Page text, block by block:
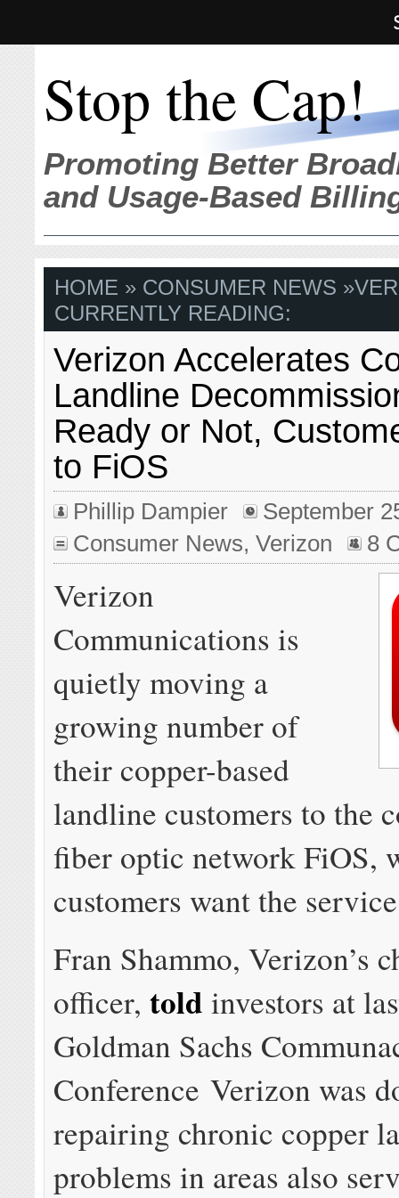
Stop the Cap!
Promoting Better
and Usage-Based
HOME » CONSUMER NEWS »
CURRENTLY READING:
Verizon Accelerates
Landline
Ready or Not,
to FiOS
Phillip Dampier
September
Consumer News,Verizon 8
Verizon
Communications is
quietly moving a
growing number of
their copper-based
landline customers to the
fiber optic network FiOS,
customers want the
Fran Shammo, Verizon’s
officer,told investors at
Goldman Sachs
Conference Verizon was
repairing chronic copper
problems in areas also